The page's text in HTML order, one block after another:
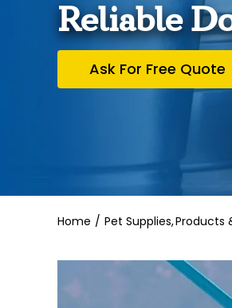
Reliable
Ask For Free Quote
Home Pet Supplies Products